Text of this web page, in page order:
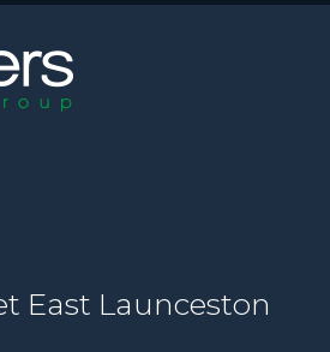
East Launceston